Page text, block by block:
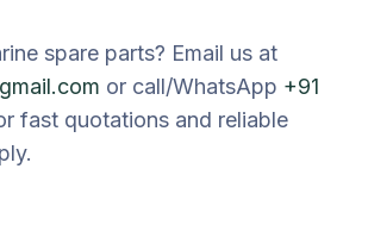
spare parts? Email us at
or call/WhatsApp +91
fast quotations and reliable